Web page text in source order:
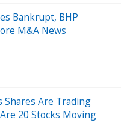
Bankrupt, BHP
M&A News
Shares Are Trading
20 Stocks Moving